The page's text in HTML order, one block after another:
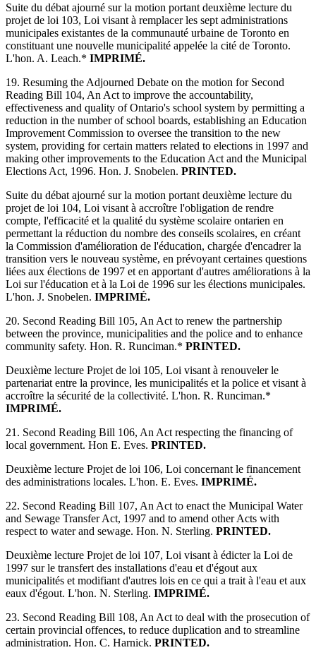
Suite du débat ajourné sur la motion portant deuxième lecture du
projet de loi 103, Loi visant à remplacer les sept administrations
municipales existantes de la communauté urbaine de Toronto en
constituant une nouvelle municipalité appelée la cité de Toronto.
L'hon. A. Leach.* IMPRIMÉ.
19. Resuming the Adjourned Debate on the motion for Second
Reading Bill 104, An Act to improve the accountability,
effectiveness and quality of Ontario's school system by permitting a
reduction in the number of school boards, establishing an Education
Improvement Commission to oversee the transition to the new
system, providing for certain matters related to elections in 1997 and
making other improvements to the Education Act and the Municipal
Elections Act, 1996. Hon. J. Snobelen. PRINTED.
Suite du débat ajourné sur la motion portant deuxième lecture du
projet de loi 104, Loi visant à accroître l'obligation de rendre
compte, l'efficacité et la qualité du système scolaire ontarien en
permettant la réduction du nombre des conseils scolaires, en créant
la Commission d'amélioration de l'éducation, chargée d'encadrer la
transition vers le nouveau système, en prévoyant certaines questions
liées aux élections de 1997 et en apportant d'autres améliorations à la
Loi sur l'éducation et à la Loi de 1996 sur les élections municipales.
L'hon. J. Snobelen. IMPRIMÉ.
20. Second Reading Bill 105, An Act to renew the partnership
between the province, municipalities and the police and to enhance
community safety. Hon. R. Runciman.* PRINTED.
Deuxième lecture Projet de loi 105, Loi visant à renouveler le
partenariat entre la province, les municipalités et la police et visant à
accroître la sécurité de la collectivité. L'hon. R. Runciman.*
IMPRIMÉ.
21. Second Reading Bill 106, An Act respecting the financing of
local government. Hon E. Eves. PRINTED.
Deuxième lecture Projet de loi 106, Loi concernant le financement
des administrations locales. L'hon. E. Eves. IMPRIMÉ.
22. Second Reading Bill 107, An Act to enact the Municipal Water
and Sewage Transfer Act, 1997 and to amend other Acts with
respect to water and sewage. Hon. N. Sterling. PRINTED.
Deuxième lecture Projet de loi 107, Loi visant à édicter la Loi de
1997 sur le transfert des installations d'eau et d'égout aux
municipalités et modifiant d'autres lois en ce qui a trait à l'eau et aux
eaux d'égout. L'hon. N. Sterling. IMPRIMÉ.
23. Second Reading Bill 108, An Act to deal with the prosecution of
certain provincial offences, to reduce duplication and to streamline
administration. Hon. C. Harnick. PRINTED.